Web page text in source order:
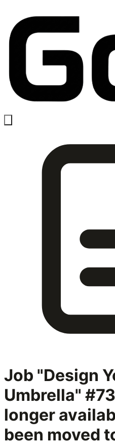
Job "Design
Umbrella"
longer
been moved